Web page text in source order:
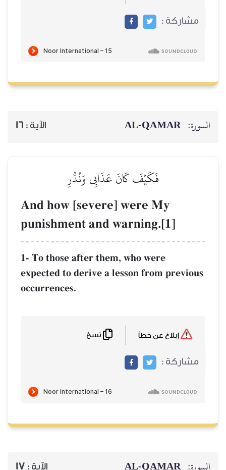
الآية :16
And how
punishment
1- To those after
expected to derive
الآية :17